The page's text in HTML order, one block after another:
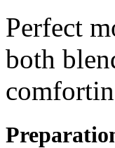
Perfect
both